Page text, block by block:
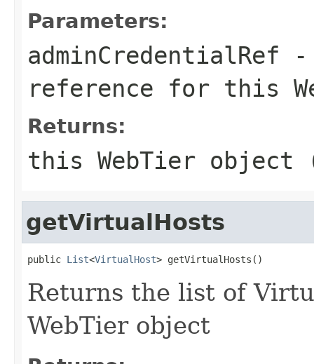
Parameters:
adminCredentialRef -
reference for this
Returns:
this WebTier object
getVirtualHosts
public List<VirtualHost
Returns the list of
WebTier object